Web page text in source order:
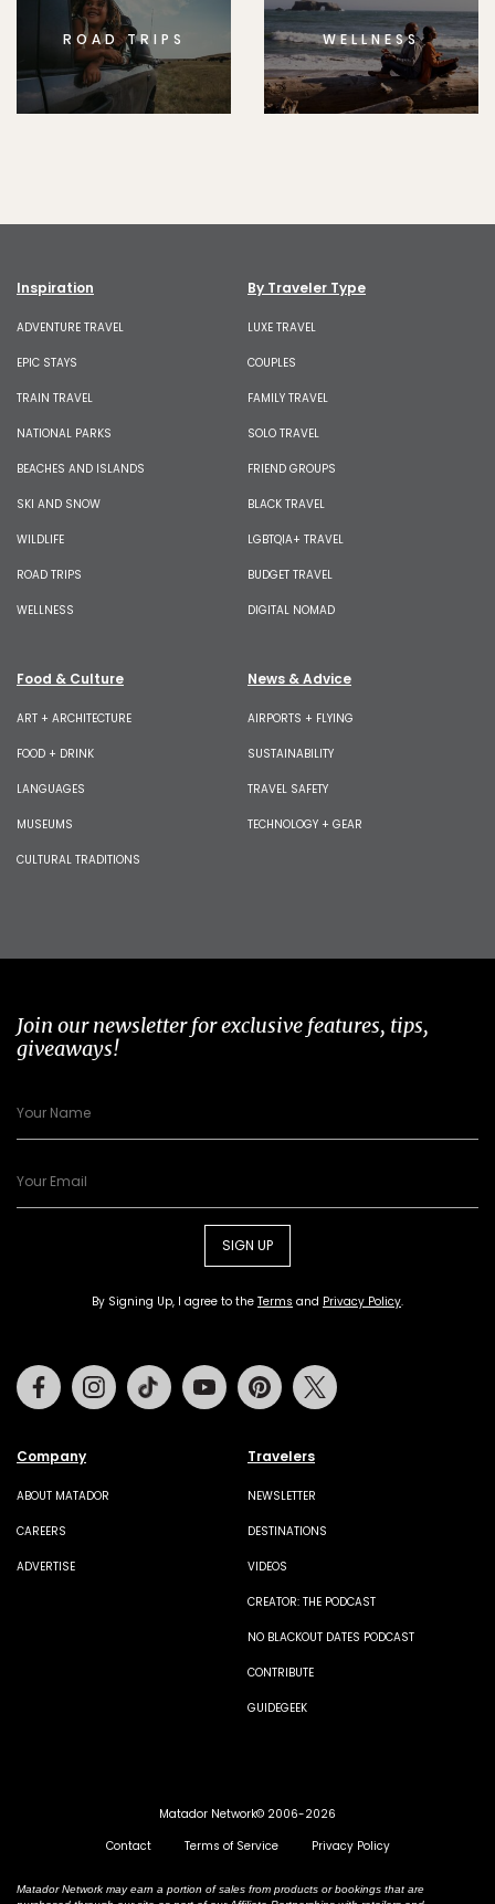
ROAD TRIPS WELLNESS
Inspiration
ADVENTURE TRAVEL
EPIC STAYS
TRAIN TRAVEL
NATIONAL PARKS
BEACHES AND ISLANDS
SKI AND SNOW
WILDLIFE
ROAD TRIPS
WELLNESS
By Traveler Type
LUXE TRAVEL
COUPLES
FAMILY TRAVEL
SOLO TRAVEL
FRIEND GROUPS
BLACK TRAVEL
LGBTQIA+ TRAVEL
BUDGET TRAVEL
DIGITAL NOMAD
Food & Culture
ART + ARCHITECTURE
FOOD + DRINK
LANGUAGES
MUSEUMS
CULTURAL TRADITIONS
News & Advice
AIRPORTS + FLYING
SUSTAINABILITY
TRAVEL SAFETY
TECHNOLOGY + GEAR
Join our newsletter for exclusive features, tips,
giveaways!
SIGN UP
By Signing Up, I agree to the Terms and Privacy Policy.
Company
ABOUT MATADOR
CAREERS
ADVERTISE
Travelers
NEWSLETTER
DESTINATIONS
VIDEOS
CREATOR: THE PODCAST
NO BLACKOUT DATES PODCAST
CONTRIBUTE
GUIDEGEEK
FacebookInstagramTiktok Youtube Pinterest
Matador Network© 2006-2026
Contact
Terms of Service Privacy Policy
Matador Network may earn a portion of sales from products or bookings that are